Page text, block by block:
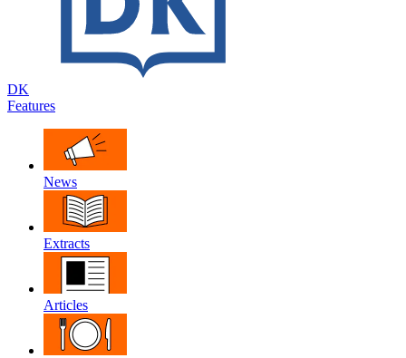
DK
Features
News
Extracts
Articles